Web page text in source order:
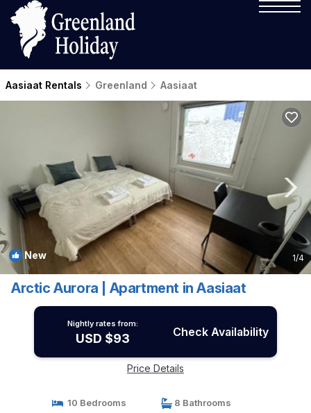
Aasiaat Rentals Greenland Aasiaat
New 1/4
Arctic Aurora | Apartment in Aasiaat
Nightly rates from:
USD $93 Check Availability
Price Details
10 Bedrooms
8 Bathrooms